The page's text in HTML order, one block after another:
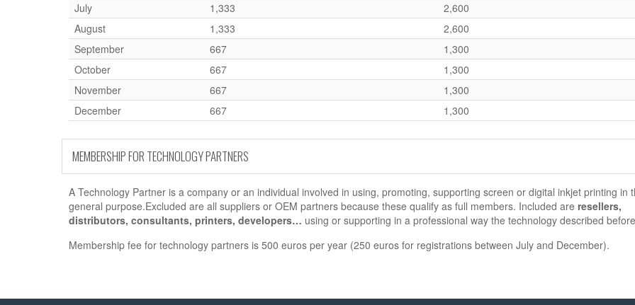
July
1,333
2,600
August
1,333
2,600
September
667
1,300
October
667
1,300
November
667
1,300
December
667 1,300
MEMBERSHIP FOR TECHNOLOGY PARTNERS
A Technology Partner is a company or an individual involved in using, promoting, supporting screen or digital inkjet printing in
general purpose.Excluded are all suppliers or OEM partners because these qualify as full members. Included are resellers,
distributors, consultants, printers, developers… using or supporting in a professional way the technology described
Membership fee for technology partners is 500 euros per year (250 euros for registrations between July and December).